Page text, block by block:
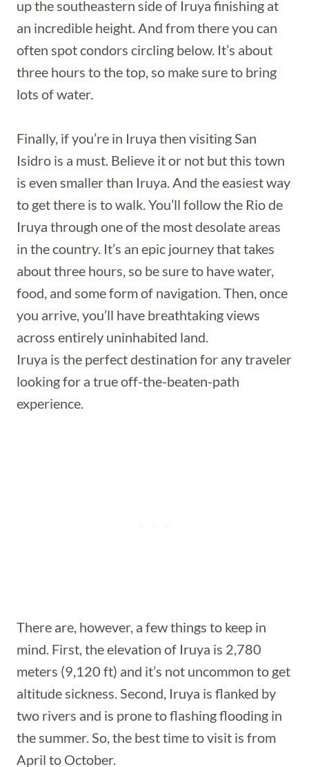
up the southeastern side of Iruya finishing at
an incredible height. And from there you can
often spot condors circling below. It’s about
three hours to the top, so make sure to bring
lots of water.
Finally, if you’re in Iruya then visiting San
Isidro is a must. Believe it or not but this town
is even smaller than Iruya. And the easiest way
to get there is to walk. You’ll follow the Rio de
Iruya through one of the most desolate areas
in the country. It’s an epic journey that takes
about three hours, so be sure to have water,
food, and some form of navigation. Then, once
you arrive, you’ll have breathtaking views
across entirely uninhabited land.
Iruya is the perfect destination for any traveler
looking for a true off-the-beaten-path
experience.
There are, however, a few things to keep in
mind. First, the elevation of Iruya is 2,780
meters (9,120 ft) and it’s not uncommon to get
altitude sickness. Second, Iruya is flanked by
two rivers and is prone to flashing flooding in
the summer. So, the best time to visit is from
April to October.